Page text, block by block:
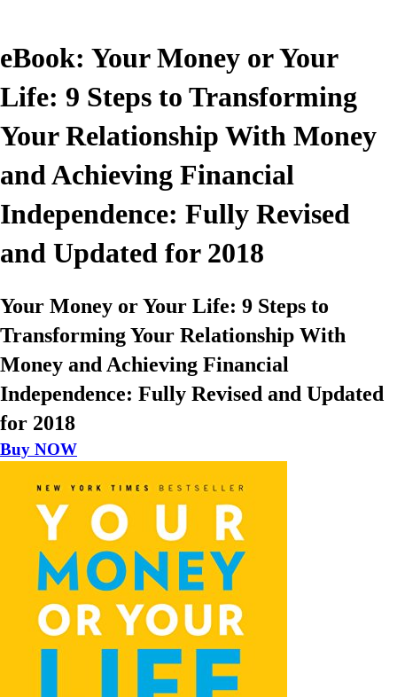
eBook: Your Money or Your
Life: 9 Steps to Transforming
Your Relationship With Money
and Achieving Financial
Independence: Fully Revised
and Updated for 2018
Your Money or Your Life: 9 Steps to
Transforming Your Relationship With
Money and Achieving Financial
Independence: Fully Revised and Updated
for 2018
Buy NOW